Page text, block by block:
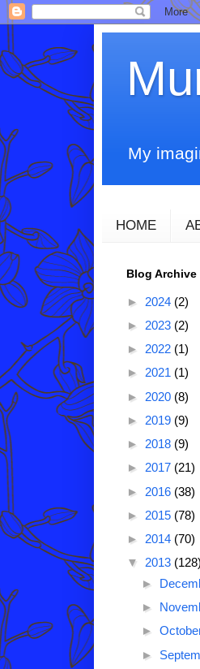
My
HOME
Blog Archive
► 2024 (2)
► 2023 (2)
► 2022 (1)
► 2021 (1)
► 2020 (8)
► 2019 (9)
► 2018 (9)
► 2017 (21)
► 2016 (38)
► 2015 (78)
► 2014 (70)
▼ 2013 (128)
►
►
►
►